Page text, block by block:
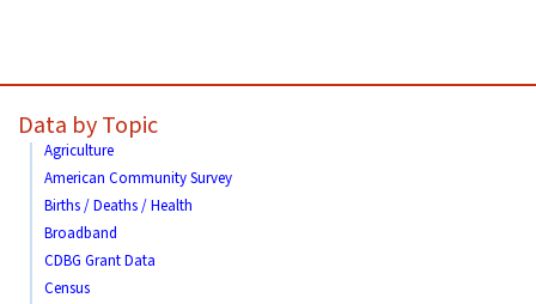
Data by Topic
Agriculture
American Community Survey
Births / Deaths / Health
Broadband
CDBG Grant Data
Census